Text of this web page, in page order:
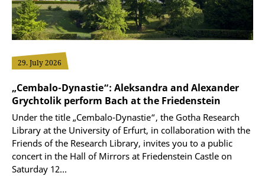
29. July 2026
„Cembalo-Dynastie“: Aleksandra and Alexander
Grychtolik perform Bach at the Friedenstein
Under the title „Cembalo-Dynastie“, the Gotha Research
Library at the University of Erfurt, in collaboration with the
Friends of the Research Library, invites you to a public
concert in the Hall of Mirrors at Friedenstein Castle on
Saturday 12…